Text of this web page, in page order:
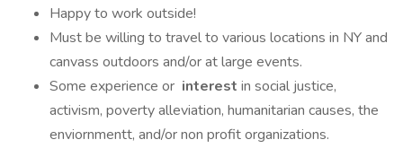
Happy to work outside!
Must be willing to travel to various locations in NY and
canvass outdoors and/or at large events.
Some experience or interest in social justice,
activism, poverty alleviation, humanitarian causes, the
enviornmentt, and/or non profit organizations.